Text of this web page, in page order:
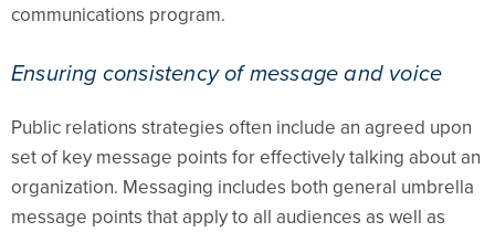
communications program.
Ensuring consistency of message and voice
Public relations strategies often include an agreed upon
set of key message points for effectively talking about an
organization. Messaging includes both general umbrella
message points that apply to all audiences as well as